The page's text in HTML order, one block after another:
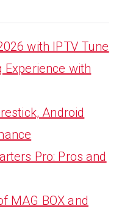
with IPTV Tune
Experience with
Android
Pro: Pros and
MAG BOX and